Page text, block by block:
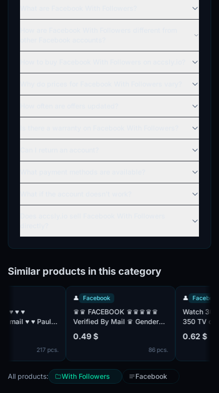
Similar products in this category
217 pcs.
Facebook
♛♛ FACEBOOK ♛♛♛♛♛
Verified By Mail ♛ Gender
Mix ♛ Friend Mix ♛
Registered From MIX IP ♛♛
0.49 $
86 pcs.
Facebook
Watch 30
350 TV
with TNT
without
0.62 $
All products: With Followers Facebook